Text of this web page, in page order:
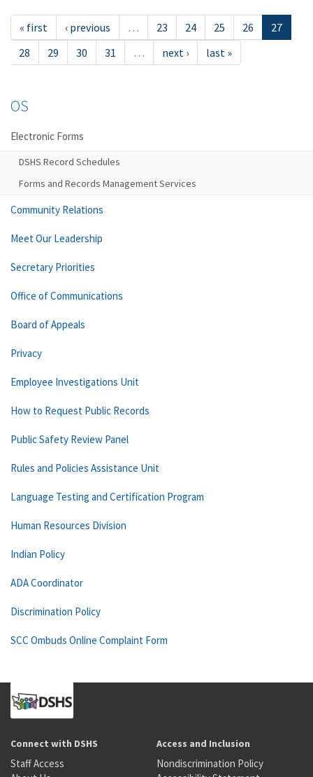
« first ‹ previous … 23 24 25 26
27
28
29 30 31 … next › last »
OS
Electronic Forms
DSHS Record Schedules
Forms and Records Management Services
Community Relations
Meet Our Leadership
Secretary Priorities
Office of Communications
Board of Appeals
Privacy
Employee Investigations Unit
How to Request Public Records
Public Safety Review Panel
Rules and Policies Assistance Unit
Language Testing and Certification Program
Human Resources Division
Indian Policy
ADA Coordinator
Discrimination Policy
SCC Ombuds Online Complaint Form
Connect with DSHS
Staff Access
Access and Inclusion
Nondiscrimination Policy